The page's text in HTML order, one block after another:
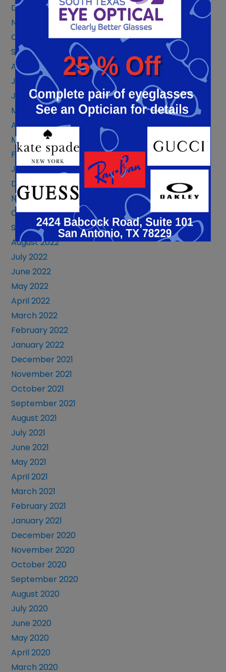
December 2023
November 2023
October 2023
September 2023
August 2023
July 2023
June 2023
May 2023
April 2023
March 2023
February 2023
January 2023
December 2022
November 2022
October 2022
September 2022
August 2022
July 2022
June 2022
May 2022
April 2022
March 2022
February 2022
January 2022
December 2021
November 2021
October 2021
September 2021
August 2021
July 2021
June 2021
May 2021
April 2021
March 2021
February 2021
January 2021
December 2020
November 2020
October 2020
September 2020
August 2020
July 2020
June 2020
May 2020
April 2020
March 2020